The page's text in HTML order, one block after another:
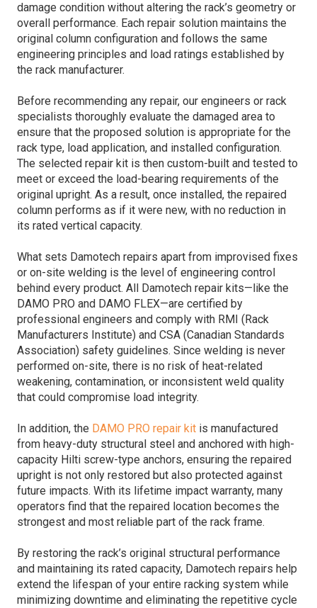
damage condition without altering the rack’s geometry or
overall performance. Each repair solution maintains the
original column configuration and follows the same
engineering principles and load ratings established by
the rack manufacturer.
Before recommending any repair, our engineers or rack
specialists thoroughly evaluate the damaged area to
ensure that the proposed solution is appropriate for the
rack type, load application, and installed configuration.
The selected repair kit is then custom-built and tested to
meet or exceed the load-bearing requirements of the
original upright. As a result, once installed, the repaired
column performs as if it were new, with no reduction in
its rated vertical capacity.
What sets Damotech repairs apart from improvised fixes
or on-site welding is the level of engineering control
behind every product. All Damotech repair kits—like the
DAMO PRO and DAMO FLEX—are certified by
professional engineers and comply with RMI (Rack
Manufacturers Institute) and CSA (Canadian Standards
Association) safety guidelines. Since welding is never
performed on-site, there is no risk of heat-related
weakening, contamination, or inconsistent weld quality
that could compromise load integrity.
In addition, the DAMO PRO repair kit is manufactured
from heavy-duty structural steel and anchored with high-
capacity Hilti screw-type anchors, ensuring the repaired
upright is not only restored but also protected against
future impacts. With its lifetime impact warranty, many
operators find that the repaired location becomes the
strongest and most reliable part of the rack frame.
By restoring the rack’s original structural performance
and maintaining its rated capacity, Damotech repairs help
extend the lifespan of your entire racking system while
minimizing downtime and eliminating the repetitive cycle